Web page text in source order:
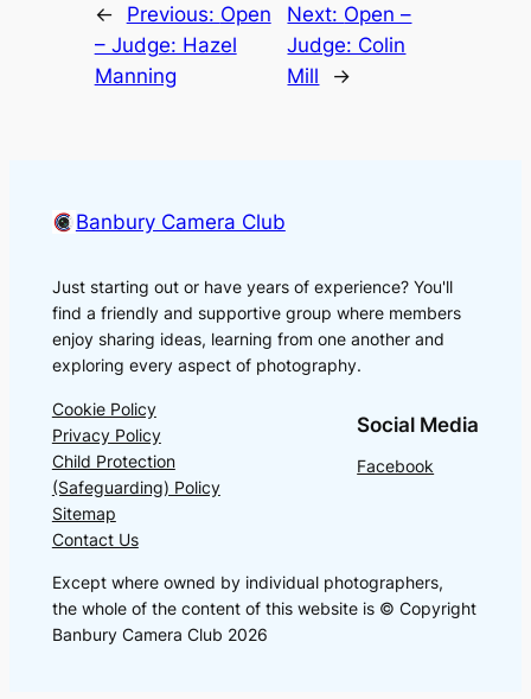
← Previous: Open
– Judge: Hazel
Manning
Next: Open –
Judge: Colin
Mill
→
Banbury Camera Club
Just starting out or have years of experience? You'll
find a friendly and supportive group where members
enjoy sharing ideas, learning from one another and
exploring every aspect of photography.
Cookie Policy
Privacy Policy
Child Protection
(Safeguarding) Policy
Sitemap
Contact Us
Social Media
Facebook
Except where owned by individual photographers,
the whole of the content of this website is © Copyright
Banbury Camera Club 2026